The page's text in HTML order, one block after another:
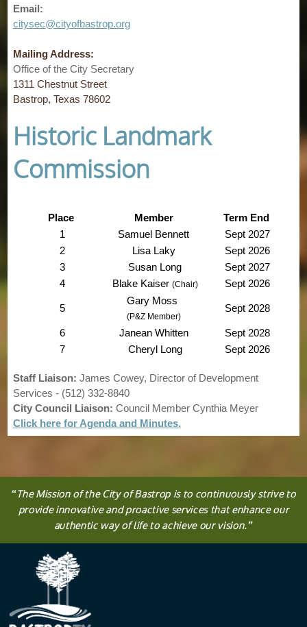
Email:
citysec@cityofbastrop.org
Mailing Address:
Office of the City Secretary
1311 Chestnut Street
Bastrop, Texas 78602
Historic Landmark
Commission
Place Member
Term End
1
Samuel Bennett
Sept 2027
2
Lisa Laky
Sept 2026
3
Susan Long
Sept 2027
4
Blake Kaiser (Chair) Sept 2026
5
Gary Moss
(P&Z Member)
Sept 2028
6 Janean Whitten
Sept 2028
7
Cheryl Long Sept 2026
Staff Liaison: James Cowey, Director of Development
Services - (512) 332-8840
City Council Liaison: Council Member Cynthia Meyer
Click here for Agenda and Minutes.
“TheMissionof the City of Bastrop is to continuously strive to
provide innovative and proactive services that enhance our
authentic way of life to achieve our vision.”